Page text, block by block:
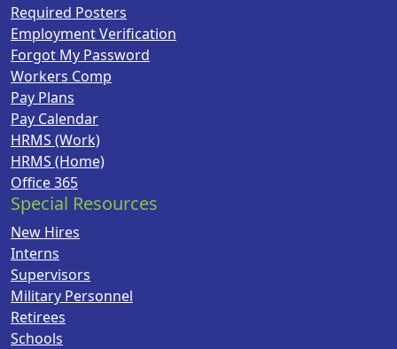
Required Posters
Employment Verification
Forgot My Password
Workers Comp
Pay Plans
Pay Calendar
HRMS (Work)
HRMS (Home)
Office 365
Special Resources
New Hires
Interns
Supervisors
Military Personnel
Retirees
Schools